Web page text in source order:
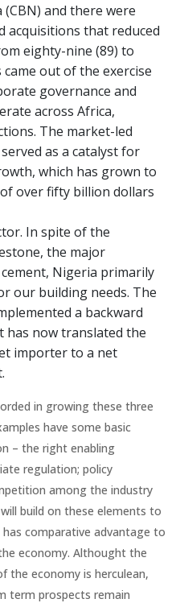
and there were
acquisitions that reduced
eighty-nine (89) to
out of the exercise
governance and
across Africa,
The market-led
as a catalyst for
which has grown to
over fifty billion dollars
In spite of the
the major
Nigeria primarily
our building needs. The
a backward
now translated the
importer to a net
in growing these three
have some basic
– the right enabling
regulation; policy
among the industry
build on these elements to
comparative advantage to
economy. Althought the
the economy is herculean,
term prospects remain